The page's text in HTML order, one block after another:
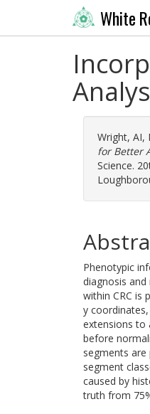
White
Wright, AI,
for Better
Science.
Phenotypic
diagnosis
within CRC is
y
extensions to
before
segments
segment
caused by
truth from